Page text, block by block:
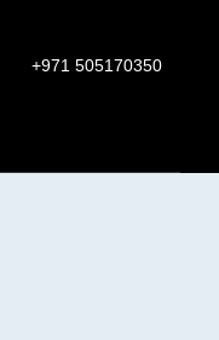
+971 505170350